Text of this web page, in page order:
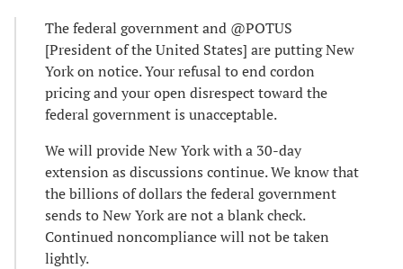
The federal government and @POTUS
[President of the United States] are putting New
York on notice. Your refusal to end cordon
pricing and your open disrespect toward the
federal government is unacceptable.
We will provide New York with a 30-day
extension as discussions continue. We know that
the billions of dollars the federal government
sends to New York are not a blank check.
Continued noncompliance will not be taken
lightly.